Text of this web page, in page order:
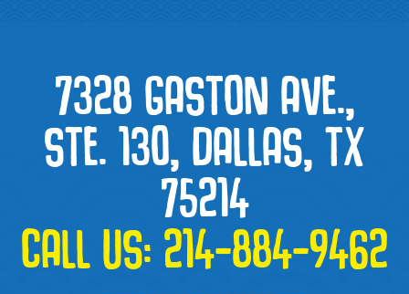
7328 GASTON AVE.,
STE. 130, DALLAS, TX
75214
CALL US: 214-884-9462